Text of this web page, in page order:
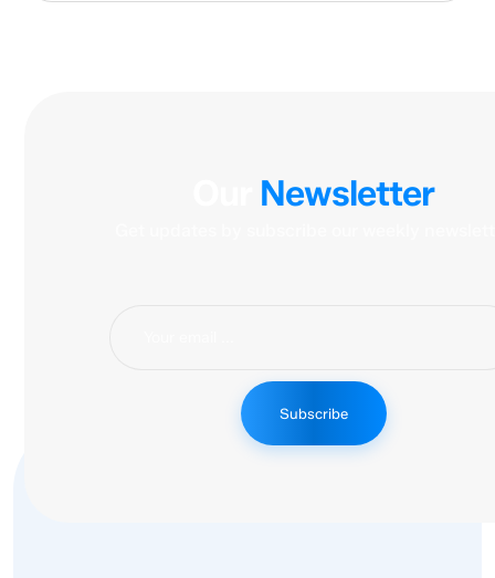
Newsletter
Subscribe